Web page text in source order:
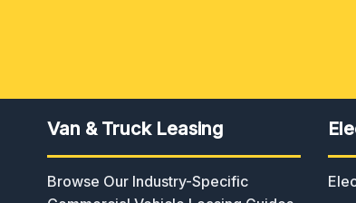
Van & Truck Leasing
Browse Our Industry-Specific